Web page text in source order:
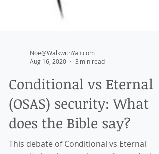
Aug 16, 2020
3 min read
Conditional vs Eternal
(OSAS) security: What
does the Bible say?